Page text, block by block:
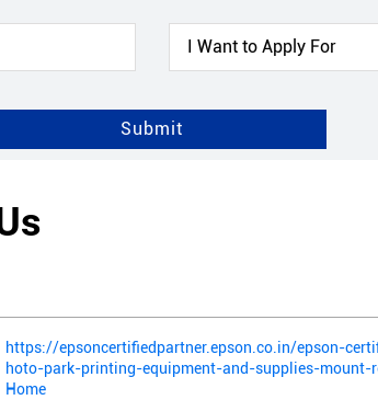
https://epsoncertifiedpartner.epson.co.in/epson-
hoto-park-printing-equipment-and-supplies-mount-
Home